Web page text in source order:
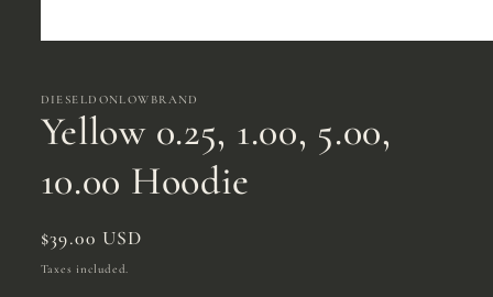
in
DIESELDONLOWBRAND
Yellow 0.25, 1.00, 5.00,
10.00 Hoodie
Regular
price
$39.00 USD
Taxes included.